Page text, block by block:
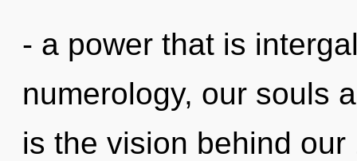
- a power that is
numerology, our souls
is the vision behind